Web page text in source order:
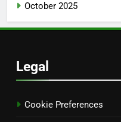
October 2025
Legal
Cookie Preferences